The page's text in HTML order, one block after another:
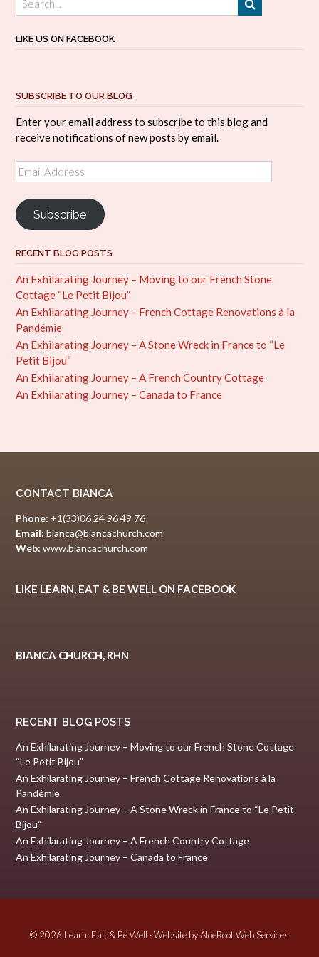
LIKE US ON FACEBOOK
SUBSCRIBE TO OUR BLOG
Enter your email address to subscribe to this blog and
receive notifications of new posts by email.
Email
Address
Subscribe
RECENT BLOG POSTS
An Exhilarating Journey – Moving to our French Stone
Cottage “Le Petit Bijou”
An Exhilarating Journey – French Cottage Renovations à la
Pandémie
An Exhilarating Journey – A Stone Wreck in France to “Le
Petit Bijou“
An Exhilarating Journey – A French Country Cottage
An Exhilarating Journey – Canada to France
CONTACT BIANCA
Phone: +1(33)06 24 96 49 76
Email: bianca@biancachurch.com
Web: www.biancachurch.com
LIKE LEARN, EAT & BE WELL ON FACEBOOK
BIANCA CHURCH, RHN
RECENT BLOG POSTS
An Exhilarating Journey – Moving to our French Stone Cottage
“Le Petit Bijou”
An Exhilarating Journey – French Cottage Renovations à la
Pandémie
An Exhilarating Journey – A Stone Wreck in France to “Le Petit
Bijou“
An Exhilarating Journey – A French Country Cottage
An Exhilarating Journey – Canada to France
© 2026 Learn, Eat, & Be Well · Website byAloeRoot Web Services